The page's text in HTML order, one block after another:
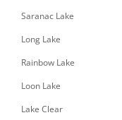
Saranac Lake
Long Lake
Rainbow Lake
Loon Lake
Lake Clear